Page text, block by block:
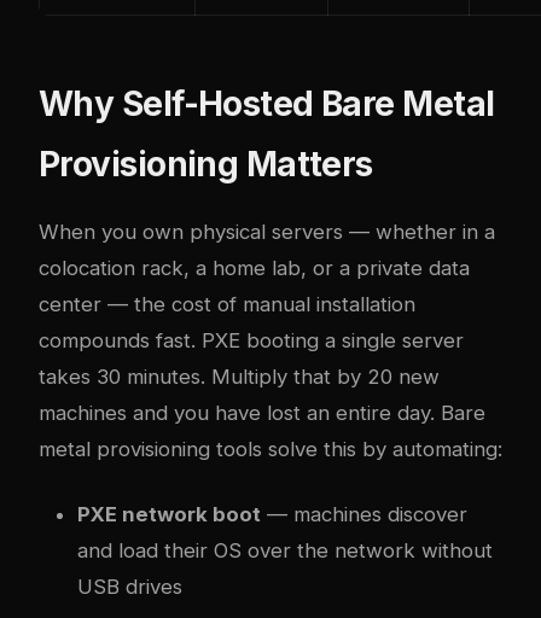
Why Self-Hosted Bare Metal
Provisioning Matters
When you own physical servers — whether in a
colocation rack, a home lab, or a private data
center — the cost of manual installation
compounds fast. PXE booting a single server
takes 30 minutes. Multiply that by 20 new
machines and you have lost an entire day. Bare
metal provisioning tools solve this by automating:
PXE network boot — machines discover
and load their OS over the network without
USB drives